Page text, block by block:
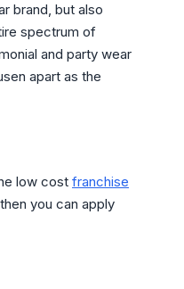
brand, but also
spectrum of
and party wear
apart as the
low cost franchise
you can apply